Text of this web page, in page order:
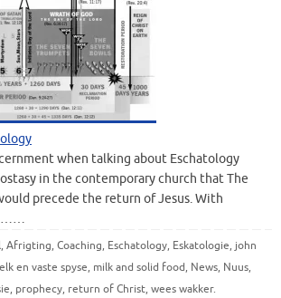
when talking about Eschatology
in the contemporary church that The
precede the return of Jesus. With
……
, Afrigting, Coaching, Eschatology, Eskatologie, john
en vaste spyse, milk and solid food, News, Nuus,
, prophecy, return of Christ, wees wakker.